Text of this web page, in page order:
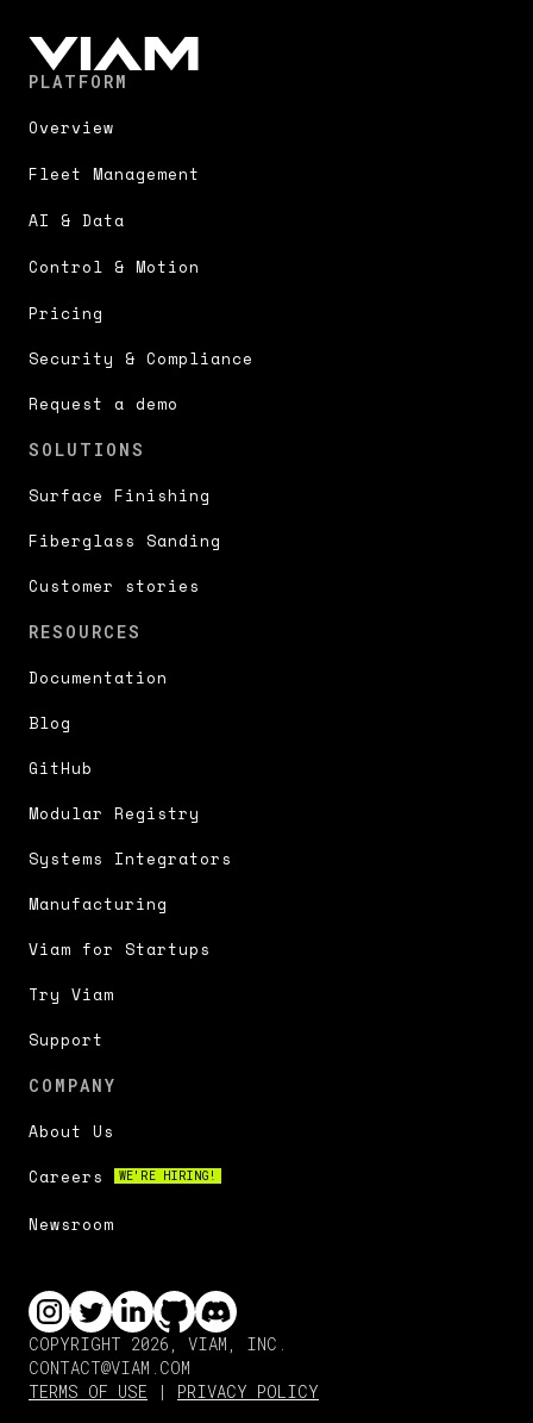
PLATFORM
Overview
Fleet Management
AI & Data
Control & Motion
Pricing
Security & Compliance
Request a demo
SOLUTIONS
Surface Finishing
Fiberglass Sanding
Customer stories
RESOURCES
Documentation
Blog
GitHub
Modular Registry
Systems Integrators
Manufacturing
Viam for Startups
Try Viam
Support
COMPANY
About Us
Careers
WE'RE HIRING!
Newsroom
COPYRIGHT 2026, VIAM, INC.
CONTACT@VIAM.COM
TERMS OF USE | PRIVACY POLICY